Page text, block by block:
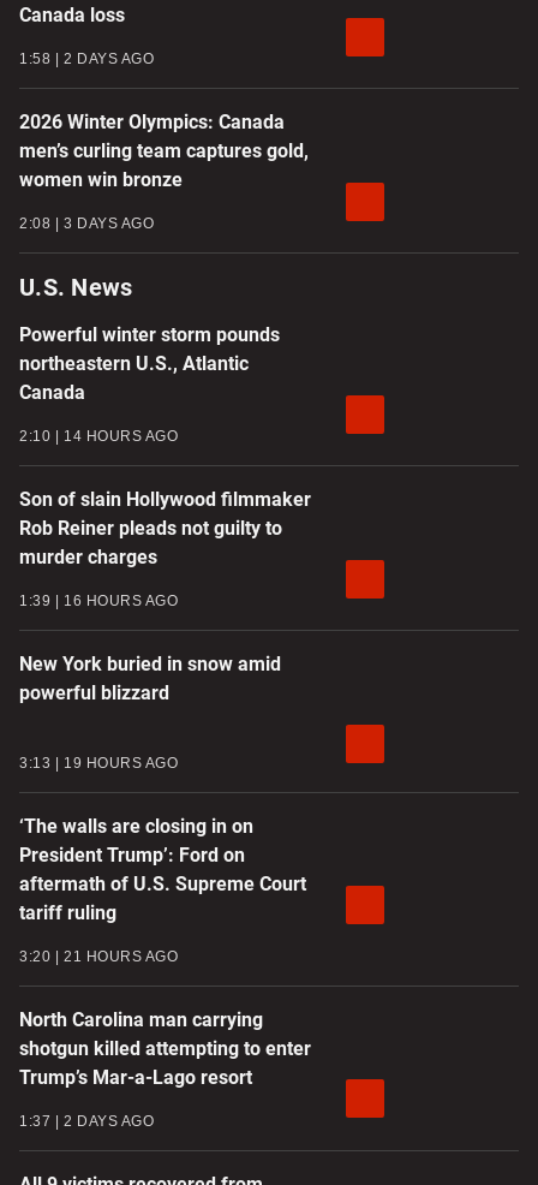
Canada loss
1:58 2 DAYS AGO
2026 Winter Olympics: Canada
men’s curling team captures gold,
women win bronze
2:08 3 DAYS AGO
U.S. News
Powerful winter storm pounds
northeastern U.S., Atlantic
Canada
2:10 14 HOURS AGO
Son of slain Hollywood filmmaker
Rob Reiner pleads not guilty to
murder charges
1:39 16 HOURS AGO
New York buried in snow amid
powerful blizzard
3:13 19 HOURS AGO
‘The walls are closing in on
President Trump’: Ford on
aftermath of U.S. Supreme Court
tariff ruling
3:20 21 HOURS AGO
North Carolina man carrying
shotgun killed attempting to enter
Trump’s Mar-a-Lago resort
1:37 2 DAYS AGO